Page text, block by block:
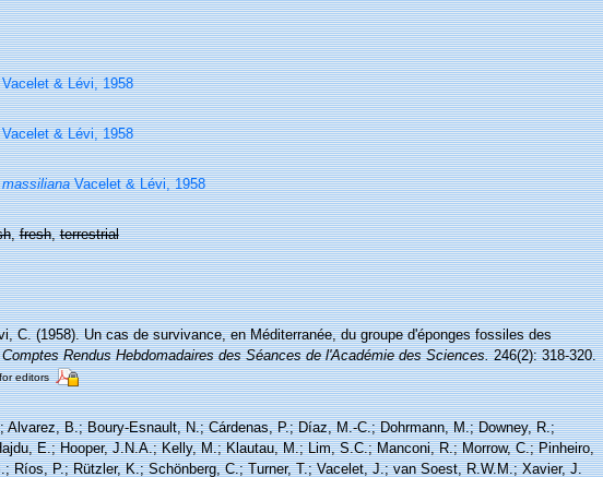
& Lévi, 1958
& Lévi, 1958
Vacelet & Lévi, 1958
,fresh,terrestrial
C. (1958). Un cas de survivance, en Méditerranée, du groupe d'éponges fossiles des
Comptes Rendus Hebdomadaires des Séances de l'Académie des Sciences.246(2): 318-320.
editors
Alvarez, B.; Boury-Esnault, N.; Cárdenas, P.; Díaz, M.-C.; Dohrmann, M.; Downey, R.;
E.; Hooper, J.N.A.; Kelly, M.; Klautau, M.; Lim, S.C.; Manconi, R.; Morrow, C.; Pinheiro,
Ríos, P.; Rützler, K.; Schönberg, C.; Turner, T.; Vacelet, J.; van Soest, R.W.M.; Xavier, J.